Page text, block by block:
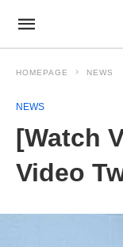
HOMEPAGE NEWS
NEWS
[Watch
Video